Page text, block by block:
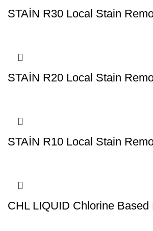
STAİN R30 Local Stain
STAİN R20 Local Stain
STAİN R10 Local Stain
CHL LIQUID Chlorine Based